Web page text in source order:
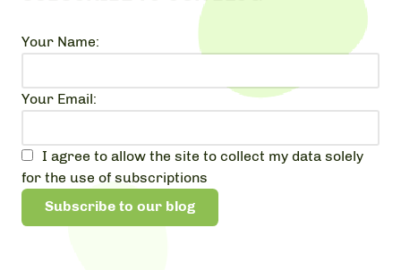
Your Name:
Your Email:
I agree to allow the site to collect my data solely
for the use of subscriptions
Subscribe to our blog